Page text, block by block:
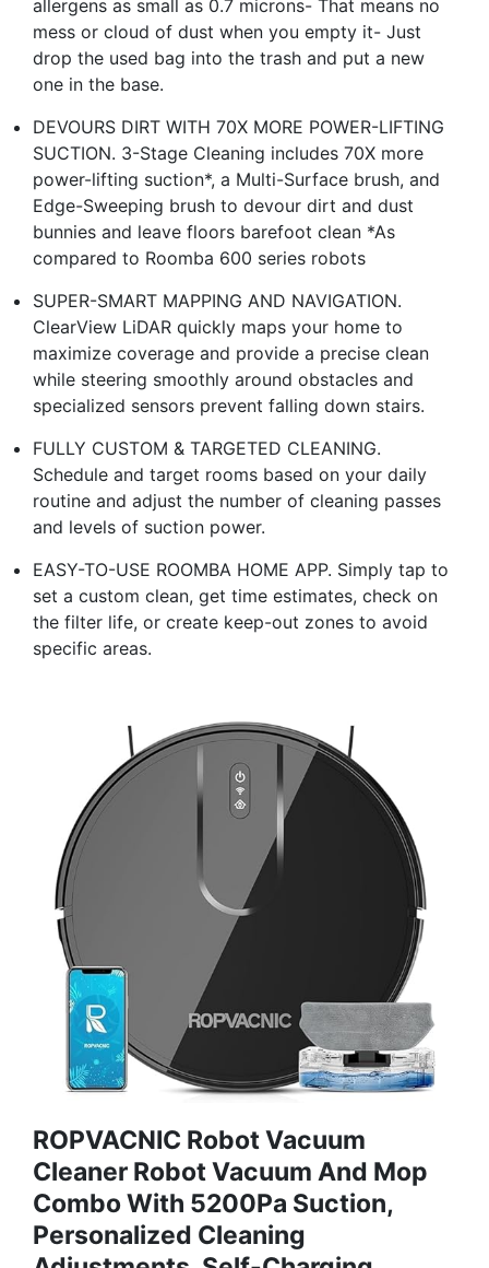
allergens as small as 0.7 microns- That means no
mess or cloud of dust when you empty it- Just
drop the used bag into the trash and put a new
one in the base.
DEVOURS DIRT WITH 70X MORE POWER-LIFTING
SUCTION. 3-Stage Cleaning includes 70X more
power-lifting suction*, a Multi-Surface brush, and
Edge-Sweeping brush to devour dirt and dust
bunnies and leave floors barefoot clean *As
compared to Roomba 600 series robots
SUPER-SMART MAPPING AND NAVIGATION.
ClearView LiDAR quickly maps your home to
maximize coverage and provide a precise clean
while steering smoothly around obstacles and
specialized sensors prevent falling down stairs.
FULLY CUSTOM & TARGETED CLEANING.
Schedule and target rooms based on your daily
routine and adjust the number of cleaning passes
and levels of suction power.
EASY-TO-USE ROOMBA HOME APP. Simply tap to
set a custom clean, get time estimates, check on
the filter life, or create keep-out zones to avoid
specific areas.
ROPVACNIC Robot Vacuum
Cleaner Robot Vacuum And Mop
Combo With 5200Pa Suction,
Personalized Cleaning